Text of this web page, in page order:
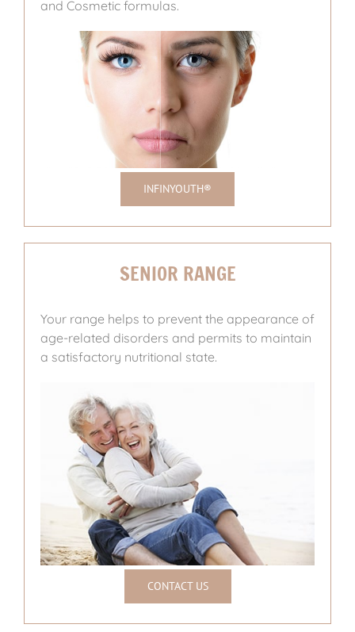
and Cosmetic formulas.
INFINYOUTH®
SENIOR RANGE
Your range helps to prevent the appearance of
age-related disorders and permits to maintain
a satisfactory nutritional state.
CONTACT US